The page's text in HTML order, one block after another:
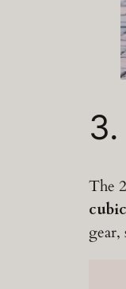
The
gear,